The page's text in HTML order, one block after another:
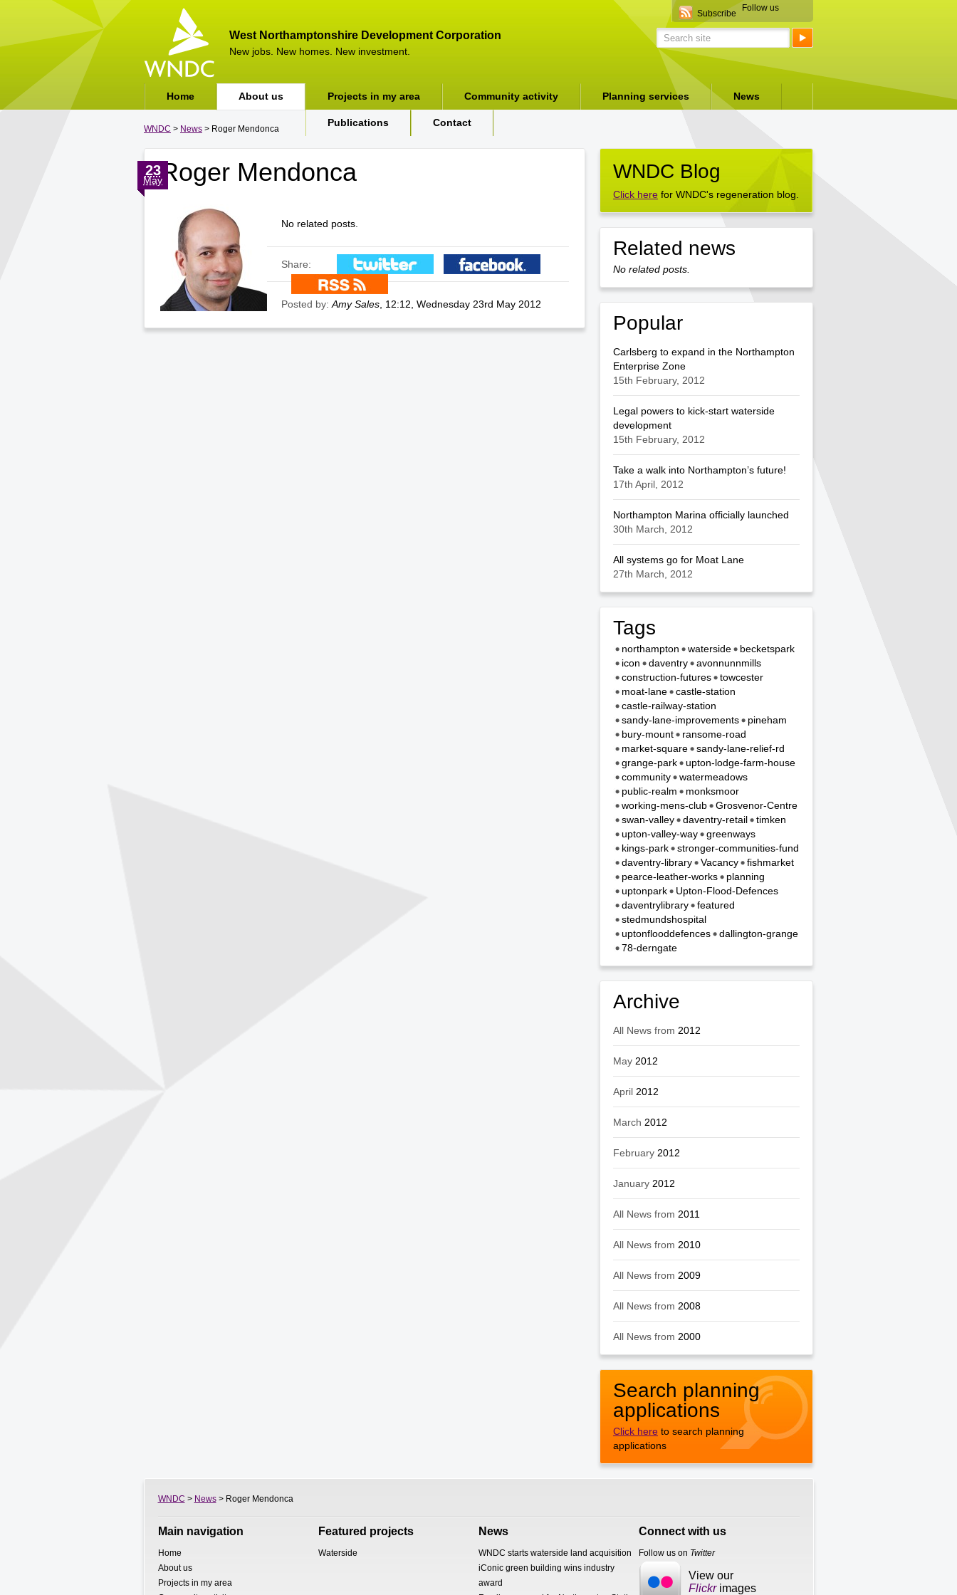
Follow us
Subscribe
West Northamptonshire Development Corporation
New jobs. New homes. New investment.
WNDC > News > Roger Mendonca
WNDC Blog
Click here for WNDC's regeneration blog.
Related news
No related posts.
Popular
Carlsberg to expand in the Northampton
Enterprise Zone
15th February, 2012
Legal powers to kick-start waterside
development
15th February, 2012
Take a walk into Northampton’s future!
17th April, 2012
Northampton Marina officially launched
30th March, 2012
All systems go for Moat Lane
27th March, 2012
Tags
northampton waterside
becketspark
icon
daventry
avonnunnmills
construction-futures
towcester
moat-lane
castle-station
castle-railway-station
sandy-lane-improvements
pineham
bury-mount
ransome-road
market-square
sandy-lane-relief-rd
grange-park
upton-lodge-farm-house
community
watermeadows
public-realm
monksmoor
working-mens-club
Grosvenor-Centre
swan-valley
daventry-retail
timken
upton-valley-way
greenways
kings-park
stronger-communities-fund
daventry-library
Vacancy
fishmarket
pearce-leather-works
planning
uptonpark
Upton-Flood-Defences
daventrylibrary
featured
stedmundshospital
uptonflooddefences
dallington-grange
78-derngate
Archive
All News from 2012
May 2012
April 2012
March 2012
February 2012
January 2012
All News from 2011
All News from 2010
All News from 2009
All News from 2008
All News from 2000
Search planning
applications
Click here to search planning
applications
Roger Mendonca
23
May
No related posts.
Share:
Posted by: Amy Sales , 12:12, Wednesday 23rd May 2012
Home About us Projects in my area Community activity Planning services News
Publications Contact
WNDC > News> Roger Mendonca
Main navigation
Home
About us
Projects in my area
Featured projects
Waterside
News
WNDC starts waterside land acquisition
iConic green building wins industry
award
Connect with us
Follow us on Twitter
View our
Flickrimages